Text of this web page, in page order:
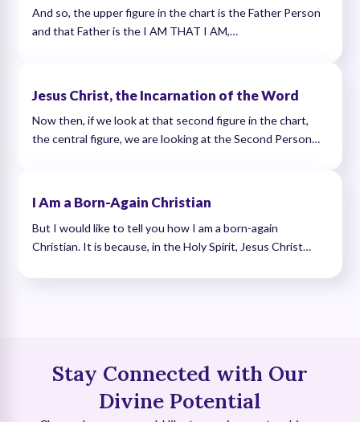
And so, the upper figure in the chart is the Father Person
and that Father is the I AM THAT I AM,…
Jesus Christ, the Incarnation of the Word
Now then, if we look at that second figure in the chart,
the central figure, we are looking at the Second Person…
I Am a Born-Again Christian
But I would like to tell you how I am a born-again
Christian. It is because, in the Holy Spirit, Jesus Christ…
Stay Connected with Our
Divine Potential